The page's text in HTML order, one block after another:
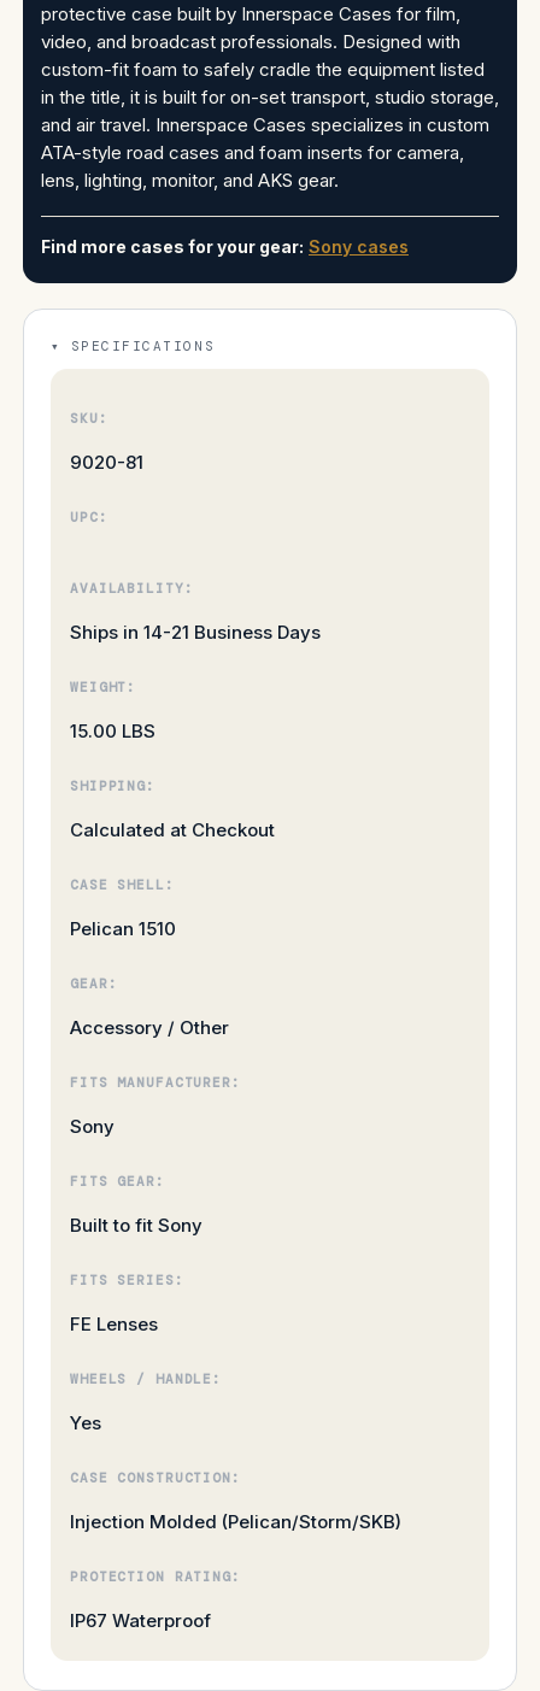
protective case built by Innerspace Cases for film,
video, and broadcast professionals. Designed with
custom-fit foam to safely cradle the equipment listed
in the title, it is built for on-set transport, studio storage,
and air travel. Innerspace Cases specializes in custom
ATA-style road cases and foam inserts for camera,
lens, lighting, monitor, and AKS gear.
Find more cases for your gear: Sony cases
SPECIFICATIONS
SKU:
9020-81
UPC:
AVAILABILITY:
Ships in 14-21 Business Days
WEIGHT:
15.00 LBS
SHIPPING:
Calculated at Checkout
CASE SHELL:
Pelican 1510
GEAR:
Accessory / Other
FITS MANUFACTURER:
Sony
FITS GEAR:
Built to fit Sony
FITS SERIES:
FE Lenses
WHEELS / HANDLE:
Yes
CASE CONSTRUCTION:
Injection Molded (Pelican/Storm/SKB)
PROTECTION RATING:
IP67 Waterproof